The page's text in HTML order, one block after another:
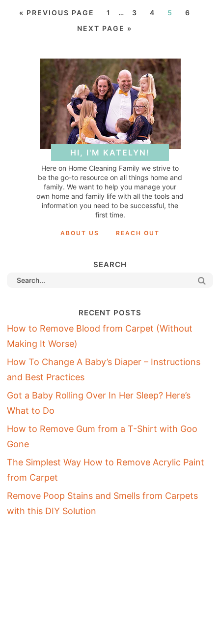
« PREVIOUS PAGE 1 … 3 4 5
6
NEXT PAGE »
HI, I'M KATELYN!
Here on Home Cleaning Family we strive to
be the go-to resource on all things home and
family. We want to help you manage your
own home and family life with all the tools and
information you need to be successful, the
first time.
ABOUT US REACH OUT
SEARCH
RECENT POSTS
How to Remove Blood from Carpet (Without
Making It Worse)
How To Change A Baby’s Diaper – Instructions
and Best Practices
Got a Baby Rolling Over In Her Sleep? Here’s
What to Do
How to Remove Gum from a T-Shirt with Goo
Gone
The Simplest Way How to Remove Acrylic Paint
from Carpet
Remove Poop Stains and Smells from Carpets
with this DIY Solution